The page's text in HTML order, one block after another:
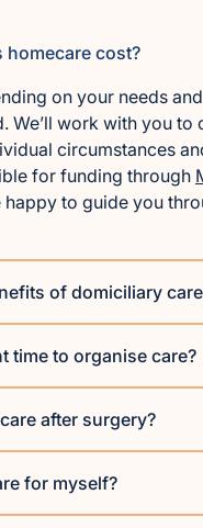
homecare cost?
on your needs
We’ll work with you to
circumstances
for funding through
happy to guide you
of domiciliary
time to organise care?
after surgery?
for myself?